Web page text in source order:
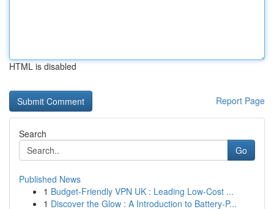
HTML is disabled
Report Page
Search
Go
Published News
1 Budget-Friendly VPN UK : Leading Low-Cost ...
1 Discover the Glow : A Introduction to Battery-P...